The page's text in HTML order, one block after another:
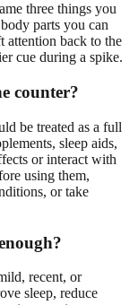
three things you
parts you can
attention back to the
cue during a spike.
counter?
be treated as a full
sleep aids,
or interact with
using them,
or take
recent, or
sleep, reduce